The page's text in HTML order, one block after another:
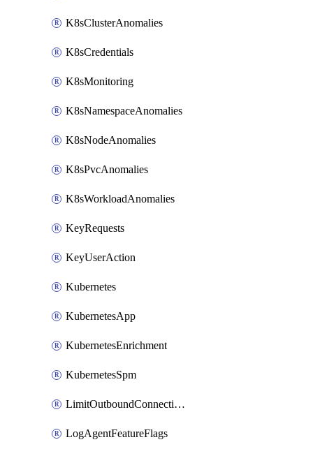
K8sClusterAnomalies
K8sCredentials
K8sMonitoring
K8sNamespaceAnomalies
K8sNodeAnomalies
K8sPvcAnomalies
K8sWorkloadAnomalies
KeyRequests
KeyUserAction
Kubernetes
KubernetesApp
KubernetesEnrichment
KubernetesSpm
LimitOutboundConnections
LogAgentFeatureFlags